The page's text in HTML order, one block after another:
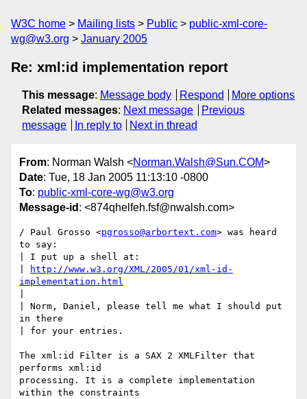
W3C home Mailing lists Public
public-xml-core-
wg@w3.org
January 2005
Re: xml:id implementation report
This message: Message body Respond
More options
Related messages: Next message
Previous
message
In reply to Next in thread
From: Norman Walsh <Norman.Walsh@Sun.COM>
Date: Tue, 18 Jan 2005 11:13:10 -0800
To: public-xml-core-wg@w3.org
Message-id : <874qhelfeh.fsf@nwalsh.com>
/ Paul Grosso <pgrosso@arbortext.com> was heard
to say:
| I put up a shell at:
http://www.w3.org/XML/2005/01/xml-id-
implementation.html
| Norm, Daniel, please tell me what I should put
in there
| for your entries.
The xml:id Filter is a SAX 2 XMLFilter that
performs xml:id
processing. It is a complete implementation
within the constraints